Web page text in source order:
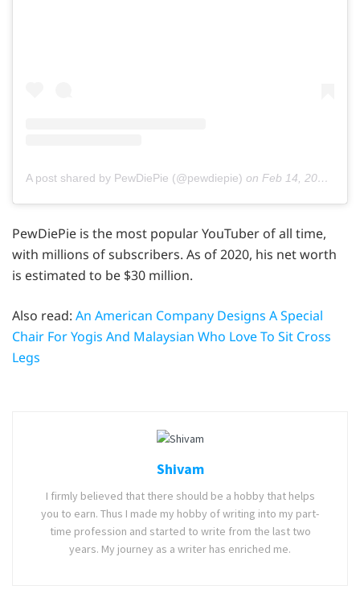
A post shared by PewDiePie (@pewdiepie) on Feb 14, 2019 at 1:53pm PST
PewDiePie is the most popular YouTuber of all time,
with millions of subscribers. As of 2020, his net worth
is estimated to be $30 million.
Also read: An American Company Designs A Special
Chair For Yogis And Malaysian Who Love To Sit Cross
Legs
Shivam
I firmly believed that there should be a hobby that helps
you to earn. Thus I made my hobby of writing into my part-
time profession and started to write from the last two
years. My journey as a writer has enriched me.